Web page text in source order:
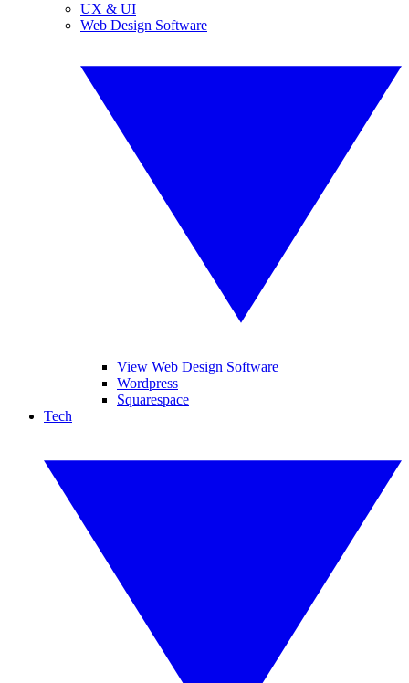
UX & UI
Web Design Software
View Web Design Software
Wordpress
Squarespace
Tech